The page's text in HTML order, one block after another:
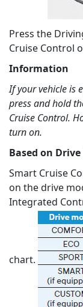
Press the
Cruise Control
Information
If your vehicle is
press and hold
Cruise Control.
turn on.
Based on
Smart Cruise
on the drive
Integrated
chart.